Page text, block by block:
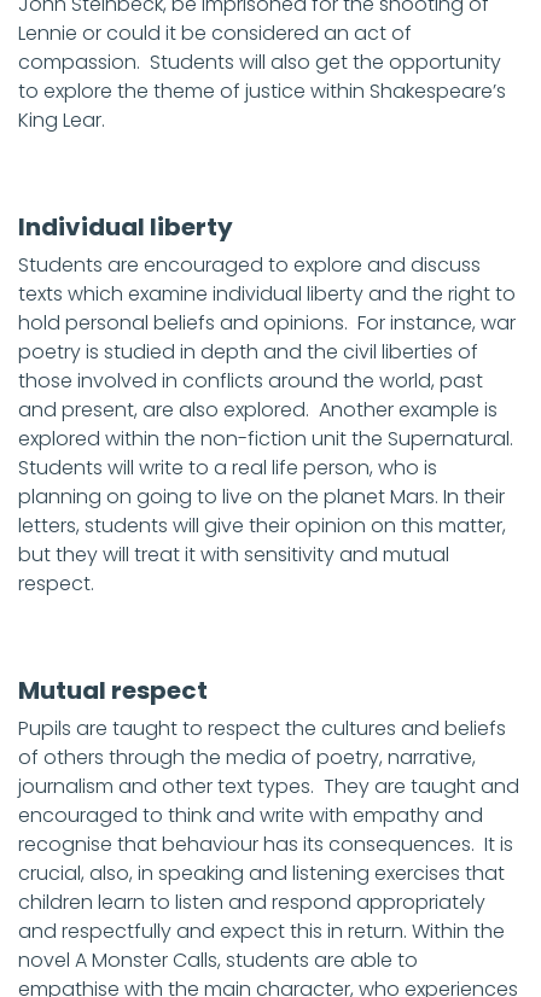
Lennie or could it be considered an act of
compassion. Students will also get the opportunity
to explore the theme of justice within Shakespeare’s
King Lear.
Individual liberty
Students are encouraged to explore and discuss
texts which examine individual liberty and the right to
hold personal beliefs and opinions. For instance, war
poetry is studied in depth and the civil liberties of
those involved in conflicts around the world, past
and present, are also explored. Another example is
explored within the non-fiction unit the Supernatural.
Students will write to a real life person, who is
planning on going to live on the planet Mars. In their
letters, students will give their opinion on this matter,
but they will treat it with sensitivity and mutual
respect.
Mutual respect
Pupils are taught to respect the cultures and beliefs
of others through the media of poetry, narrative,
journalism and other text types. They are taught and
encouraged to think and write with empathy and
recognise that behaviour has its consequences. It is
crucial, also, in speaking and listening exercises that
children learn to listen and respond appropriately
and respectfully and expect this in return. Within the
novel A Monster Calls, students are able to
empathise with the main character, who experiences